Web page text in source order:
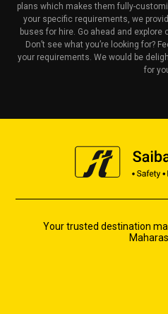
plans which makes them fully-
your specific requirements, we
buses for hire. Go ahead and
Don’t see what you’re looking for?
your requirements. We would be
for
Your trusted destination